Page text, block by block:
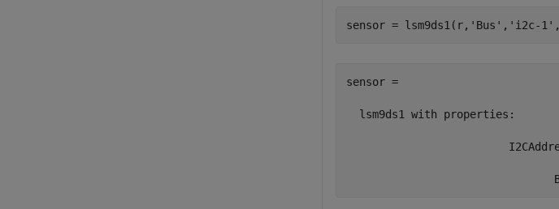
sensor = lsm9ds1(r, 'Bus' , 'i2c-1' ,
sensor =
  lsm9ds1 with properties: